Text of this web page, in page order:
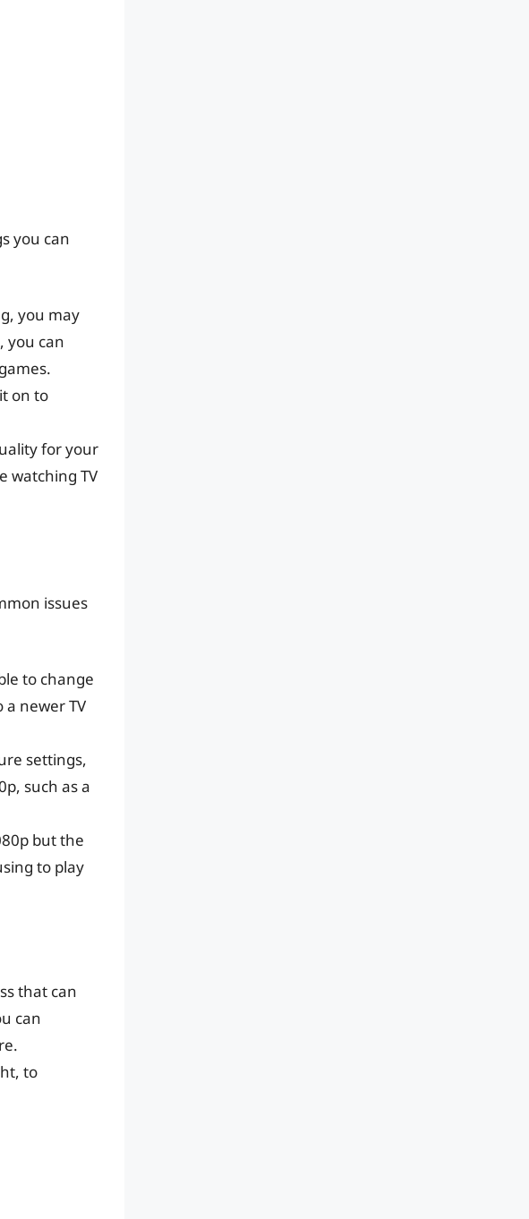
you can
you may
you can
on to
for your
watching TV
issues
to change
newer TV
settings,
such as a
but the
to play
that can
can
to